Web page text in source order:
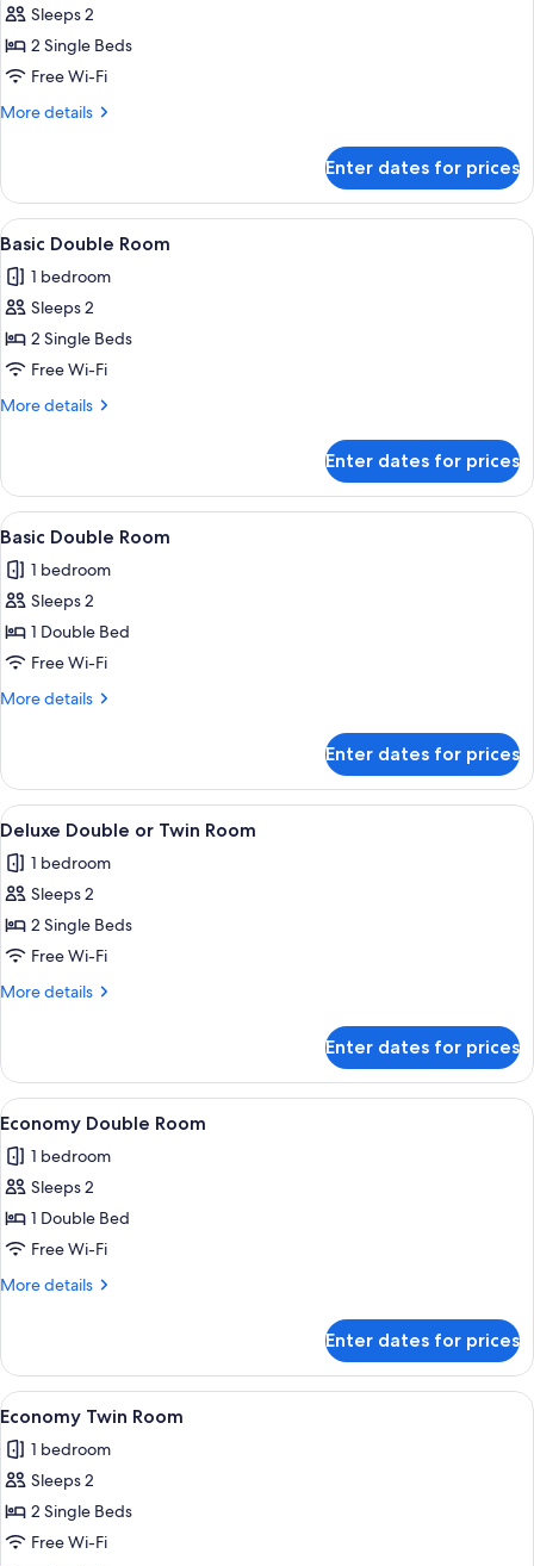
for
Basic
Double
or
Sleeps 2
2 Single Beds
Free Wi-Fi
More details
More
Double
or
Twin
Enter dates for prices
View
all
photos
for
Basic
Double
Room
A bedroom with a bed, a chair, a
5
Basic Double Room
1 bedroom
Sleeps 2
2 Single Beds
Free Wi-Fi
More details
More
Double
Room
Enter dates for prices
View
all
photos
for
Basic
Double
Room
A hotel room with a bed, a desk, a
5
Basic Double Room
1 bedroom
Sleeps 2
1 Double Bed
Free Wi-Fi
More details
More
Double
Room
Enter dates for prices
View
all
photos
for
Deluxe
Double
or
A room with two beds, a TV, a chair,
5
Deluxe Double or Twin Room
1 bedroom
Sleeps 2
2 Single Beds
Free Wi-Fi
More details
More
Double
or
Twin
Enter dates for prices
View
all
photos
for
Economy
Double
Room
A modern hotel room with a large
4
Economy Double Room
1 bedroom
Sleeps 2
1 Double Bed
Free Wi-Fi
More details
More
Double
Room
Enter dates for prices
View
all
photos
for
Economy
Twin
A bedroom with two beds, a
4
Economy Twin Room
1 bedroom
Sleeps 2
2 Single Beds
Free Wi-Fi